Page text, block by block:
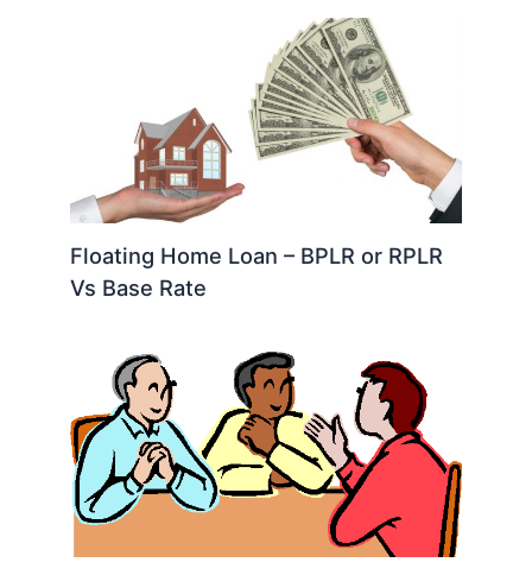
Floating Home Loan – BPLR or RPLR
Vs Base Rate